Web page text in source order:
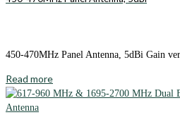
450-470MHz Panel Antenna, 5dBi Gain
Read more